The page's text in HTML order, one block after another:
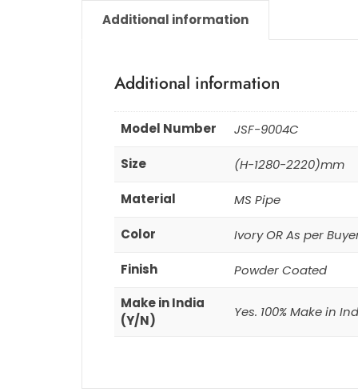
Additional information
Additional information
Model Number JSF-9004C
Size (H-1280-2220)mm
Material MS Pipe
Color Ivory OR As per
Finish
Powder Coated
Make in India
(Y/N)
Yes. 100% Make in